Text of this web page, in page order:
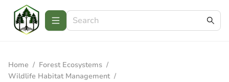
Home / Forest Ecosystems /
Wildlife Habitat Management /